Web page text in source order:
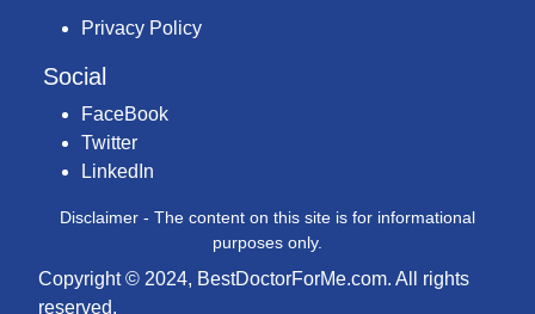
Privacy Policy
Social
FaceBook
Twitter
LinkedIn
Disclaimer - The content on this site is for informational
purposes only.
Copyright © 2024, BestDoctorForMe.com. All rights
reserved.